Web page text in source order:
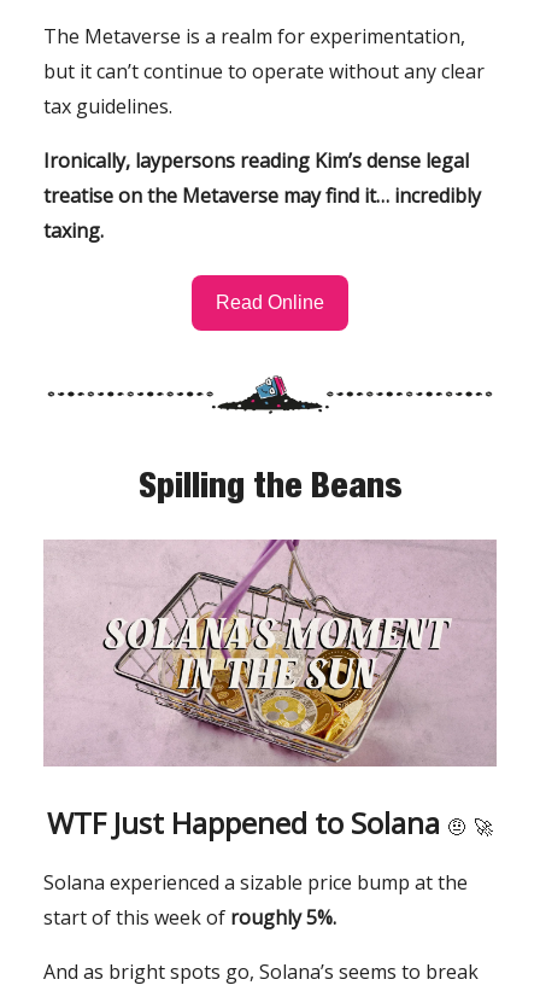
The Metaverse is a realm for experimentation,
but it can’t continue to operate without any clear
tax guidelines.
Ironically, laypersons reading Kim’s dense legal
treatise on the Metaverse may find it… incredibly
taxing.
Read Online
Spilling the Beans
WTF Just Happened to Solana 🤨 🚀
Solana experienced a sizable price bump at the
start of this week of roughly 5%.
And as bright spots go, Solana’s seems to break